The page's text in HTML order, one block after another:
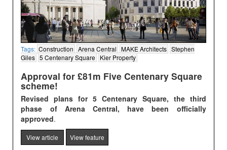
Tags: Construction Arena Central MAKE Architects Stephen
Giles 5 Centenary Square Kier Property
Approval for £81m Five Centenary Square
scheme!
Revised plans for 5 Centenary Square, the third
phase of Arena Central, have been officially
approved.
View article View feature